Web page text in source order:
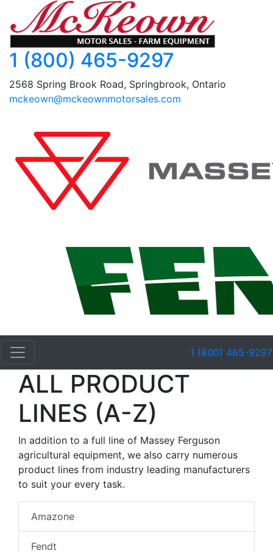
1 (800) 465-9297
2568 Spring Brook Road, Springbrook, Ontario
mckeown@mckeownmotorsales.com
1 (800) 465-9297
ALL PRODUCT
LINES (A-Z)
In addition to a full line of Massey Ferguson
agricultural equipment, we also carry numerous
product lines from industry leading manufacturers
to suit your every task.
Amazone
Fendt